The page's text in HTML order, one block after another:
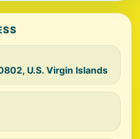
U.S. Virgin Islands